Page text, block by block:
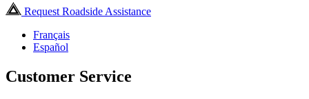
Request Roadside Assistance
Français
Español
Customer Service